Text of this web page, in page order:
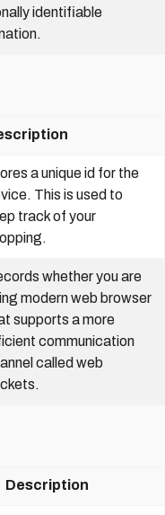
identifiable
a unique id for the
This is used to
track of your
whether you are
modern web browser
supports a more
communication
called web
.
Description